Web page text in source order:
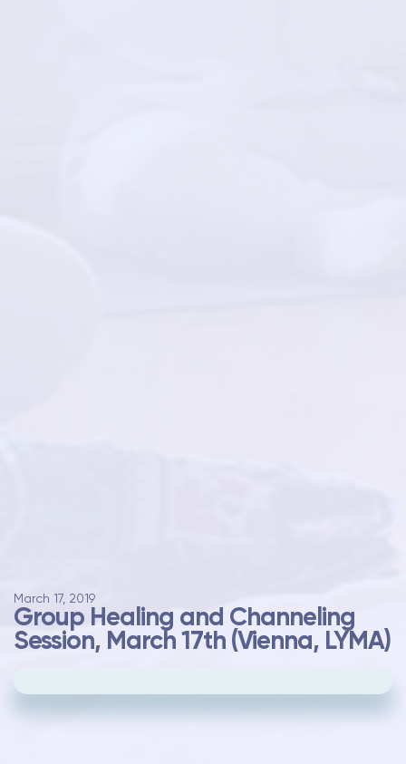
March 17, 2019
Group Healing and Channeling
Session, March 17th (Vienna, LYMA)